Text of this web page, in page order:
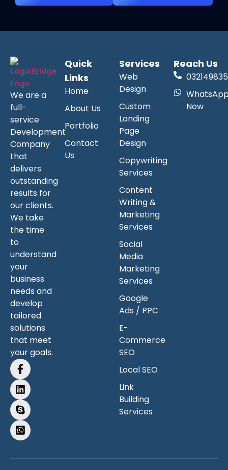
We are a
full-
service
Development
Company
that
delivers
outstanding
results for
our clients.
We take
the time
to
understand
your
business
needs and
develop
tailored
solutions
that meet
your goals.
Quick
Links
Home
About Us
Portfolio
Contact
Us
Services
Web
Design
Custom
Landing
Page
Design
Copywriting
Services
Content
Writing &
Marketing
Services
Social
Media
Marketing
Services
Google
Ads / PPC
E-
Commerce
SEO
Local SEO
Link
Building
Services
Reach Us
Now